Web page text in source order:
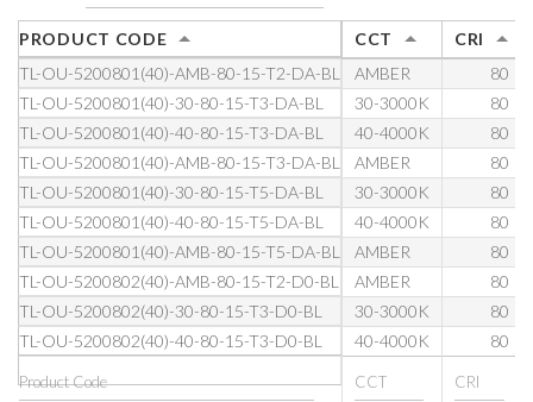
PRODUCT CODE CCT
CRI
TL-OU-5200801(40)-AMB-80-15-T2-DA-BL
AMBER
80
TL-OU-5200801(40)-30-80-15-T3-DA-BL
30-3000K
80
TL-OU-5200801(40)-40-80-15-T3-DA-BL
40-4000K
80
TL-OU-5200801(40)-AMB-80-15-T3-DA-BL
AMBER
80
TL-OU-5200801(40)-30-80-15-T5-DA-BL
30-3000K
80
TL-OU-5200801(40)-40-80-15-T5-DA-BL
40-4000K
80
TL-OU-5200801(40)-AMB-80-15-T5-DA-BL
AMBER
80
TL-OU-5200802(40)-AMB-80-15-T2-D0-BL
AMBER
80
TL-OU-5200802(40)-30-80-15-T3-D0-BL
30-3000K
80
TL-OU-5200802(40)-40-80-15-T3-D0-BL
40-4000K 80